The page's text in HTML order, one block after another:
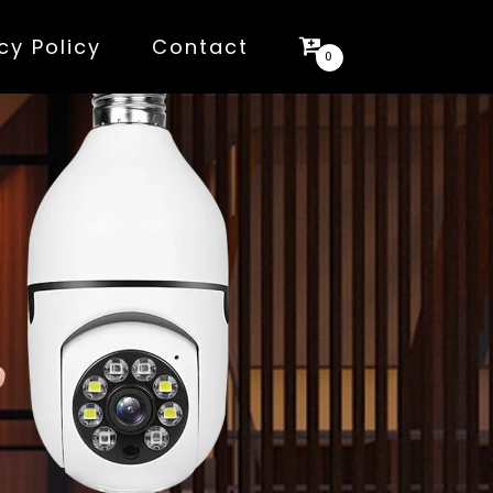
Policy Contact 0